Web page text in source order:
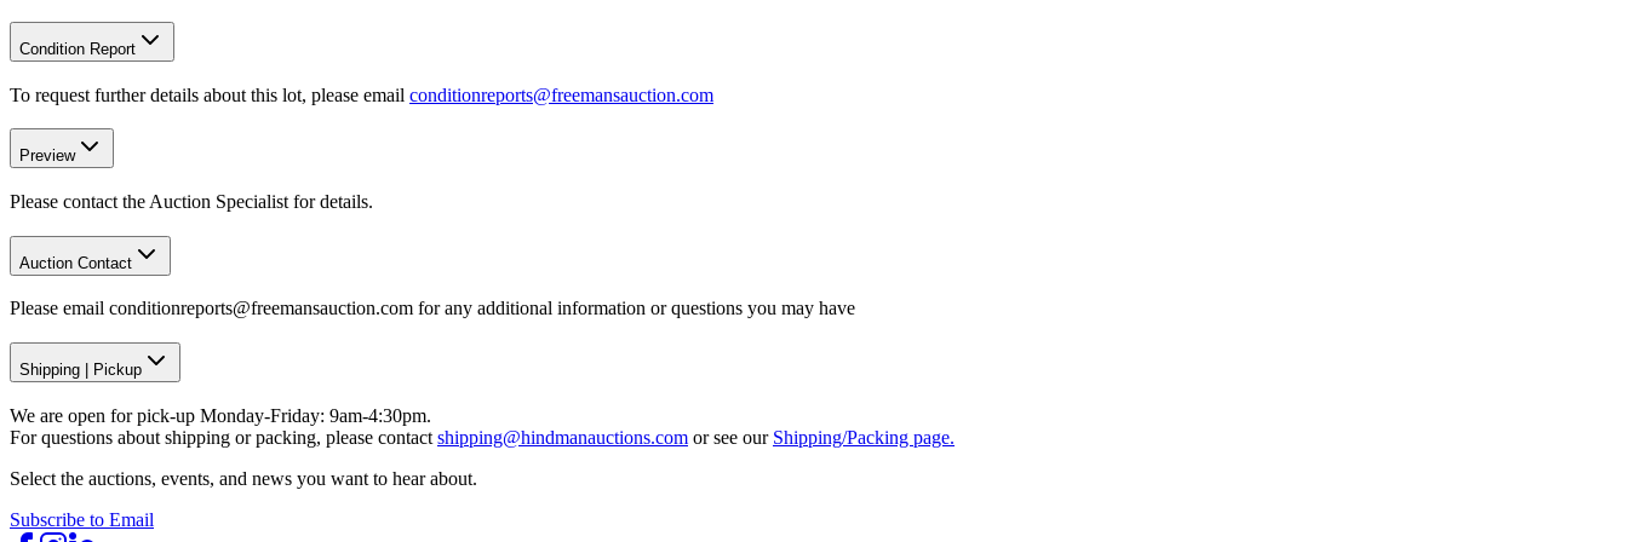
Condition Report
To request further details about this lot, please email conditionreports@freemansauction.com
Preview
Please contact the Auction Specialist for details.
Auction Contact
Please email conditionreports@freemansauction.com for any additional information or questions you may have
Shipping Pickup
We are open for pick-up Monday-Friday: 9am-4:30pm.
For questions about shipping or packing, please contact shipping@hindmanauctions.com or see our Shipping/Packing page.
Select the auctions, events, and news you want to hear about.
Subscribe to Email